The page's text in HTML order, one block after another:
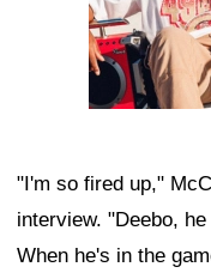
"I'm so fired up,"
interview. "Deebo,
When he's in the